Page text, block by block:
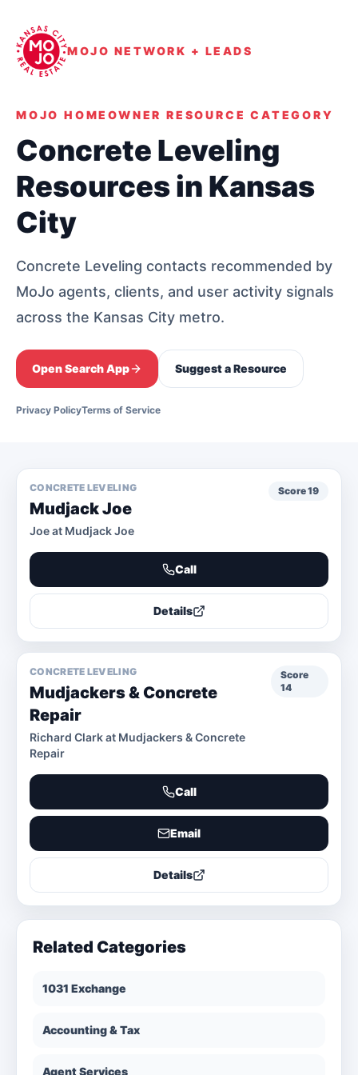
MOJO NETWORK + LEADS
MOJO HOMEOWNER RESOURCE CATEGORY
Concrete Leveling
Resources in Kansas
City
Concrete Leveling contacts recommended by
MoJo agents, clients, and user activity signals
across the Kansas City metro.
Open Search App Suggest a Resource
Privacy PolicyTerms of Service
CONCRETE LEVELING
Mudjack Joe
Joe at Mudjack Joe
Score19
Call
Details
CONCRETE LEVELING
Mudjackers & Concrete
Repair
Richard Clark at Mudjackers & Concrete
Repair
Score
14
Call
Email
Details
Related Categories
1031 Exchange
Accounting & Tax
Agent Services